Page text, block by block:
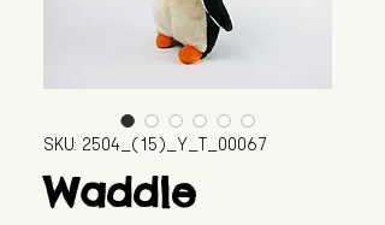
SKU: 2504_(15)_Y_T_00067
Waddle